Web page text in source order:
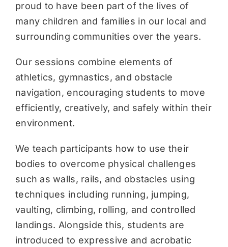
proud to have been part of the lives of
many children and families in our local and
surrounding communities over the years.
Our sessions combine elements of
athletics, gymnastics, and obstacle
navigation, encouraging students to move
efficiently, creatively, and safely within their
environment.
We teach participants how to use their
bodies to overcome physical challenges
such as walls, rails, and obstacles using
techniques including running, jumping,
vaulting, climbing, rolling, and controlled
landings. Alongside this, students are
introduced to expressive and acrobatic